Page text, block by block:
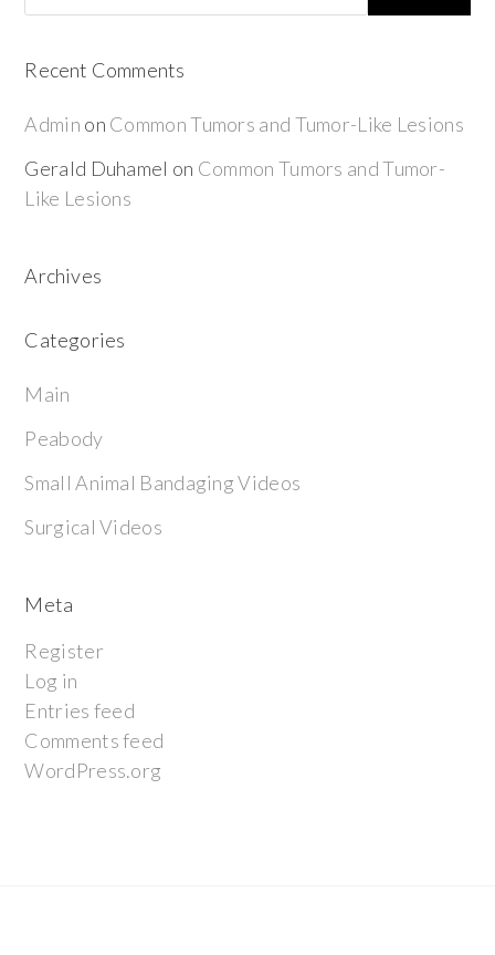
Recent Comments
Admin on Common Tumors and Tumor-Like Lesions
Gerald Duhamel on Common Tumors and Tumor-
Like Lesions
Archives
Categories
Main
Peabody
Small Animal Bandaging Videos
Surgical Videos
Meta
Register
Log in
Entries feed
Comments feed
WordPress.org